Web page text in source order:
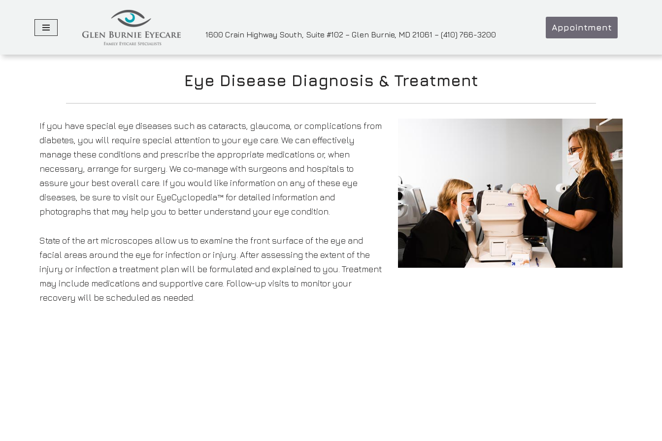
content
1600 Crain Highway South, Suite #102 – Glen Burnie, MD 21061 – (410) 766-3200
Appointment
Eye Disease Diagnosis & Treatment
If you have special eye diseases such as cataracts, glaucoma, or complications from
diabetes, you will require special attention to your eye care. We can effectively
manage these conditions and prescribe the appropriate medications or, when
necessary, arrange for surgery. We co-manage with surgeons and hospitals to
assure your best overall care. If you would like information on any of these eye
diseases, be sure to visit our EyeCyclopedia™ for detailed information and
photographs that may help you to better understand your eye condition.
State of the art microscopes allow us to examine the front surface of the eye and
facial areas around the eye for infection or injury. After assessing the extent of the
injury or infection a treatment plan will be formulated and explained to you. Treatment
may include medications and supportive care. Follow-up visits to monitor your
recovery will be scheduled as needed.